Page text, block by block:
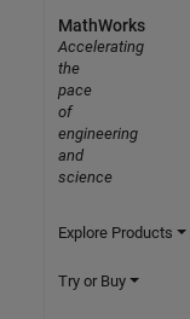
MathWorks
Accelerating
the
pace
of
engineering
and
science
Explore Products
Try or Buy